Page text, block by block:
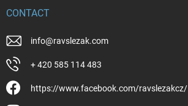
CONTACT
info@ravslezak.com
+ 420 585 114 483
https://www.facebook.com/ravslezakcz/